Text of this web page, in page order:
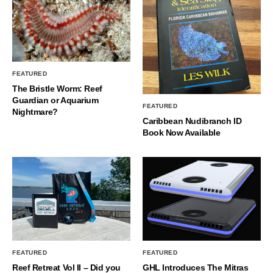
FEATURED
The Bristle Worm: Reef
Guardian or Aquarium
Nightmare?
FEATURED
Caribbean Nudibranch ID
Book Now Available
FEATURED
Reef Retreat Vol II – Did you
FEATURED
GHL Introduces The Mitras